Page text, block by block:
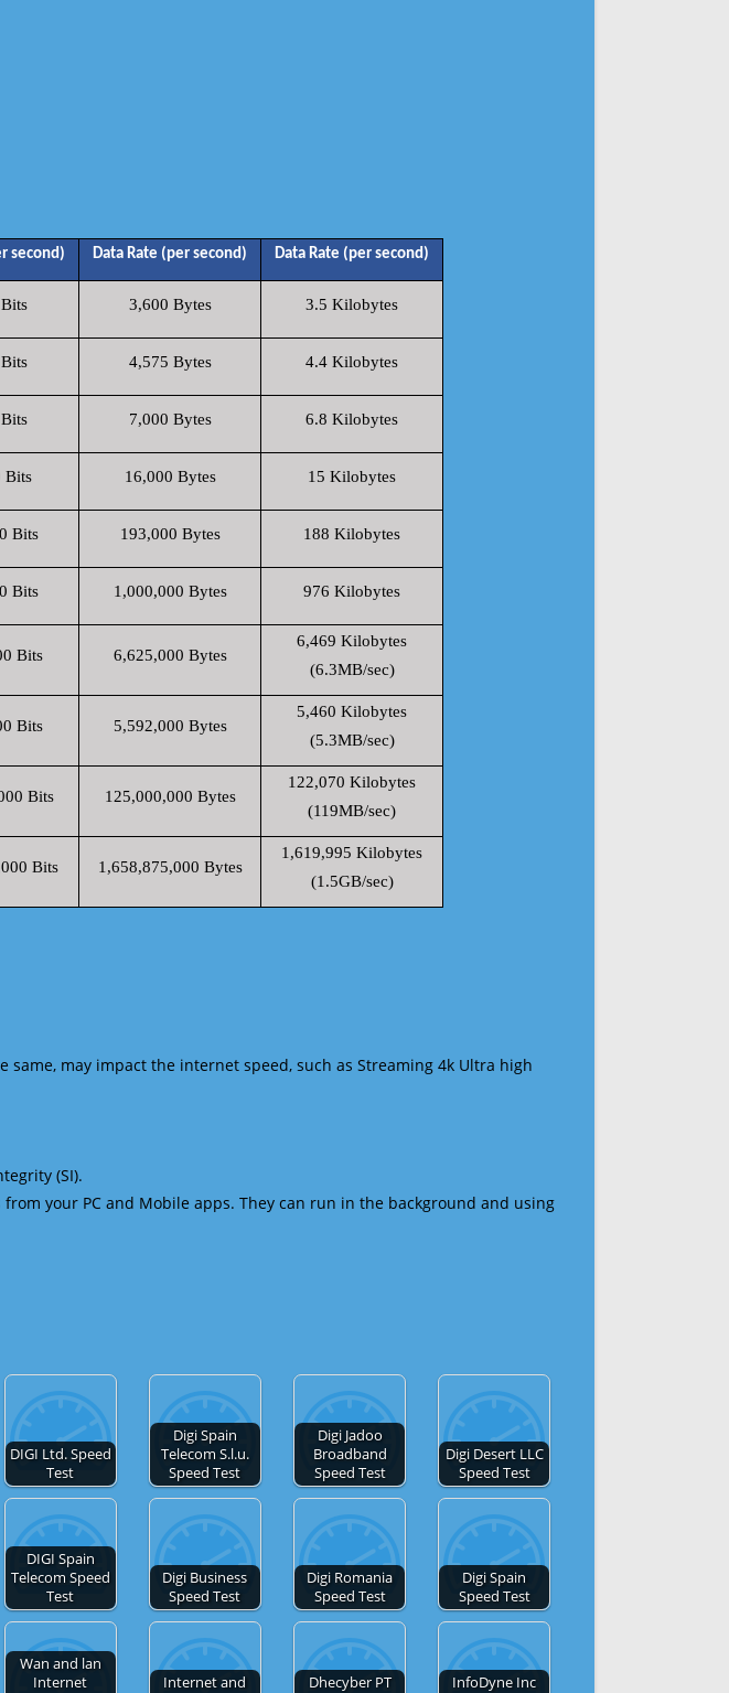
second) Data Rate (per second) Data Rate (per second)
3,600 Bytes 3.5 Kilobytes
4,575 Bytes 4.4 Kilobytes
7,000 Bytes 6.8 Kilobytes
Bits 16,000 Bytes 15 Kilobytes
Bits 193,000 Bytes 188 Kilobytes
Bits 1,000,000 Bytes 976 Kilobytes
Bits 6,625,000 Bytes
6,469 Kilobytes
(6.3MB/sec)
Bits 5,592,000 Bytes
5,460 Kilobytes
(5.3MB/sec)
Bits 125,000,000 Bytes
122,070 Kilobytes
(119MB/sec)
Bits 1,658,875,000 Bytes
1,619,995 Kilobytes
(1.5GB/sec)
may impact the internet speed, such as Streaming 4k Ultra high
(SI).
your PC and Mobile apps. They can run in the background and using
DIGI Ltd. Speed
Test
Digi Spain
Telecom S.l.u.
Speed Test
Digi Jadoo
Broadband
Speed Test
Digi Desert LLC
Speed Test
DIGI Spain
Telecom Speed
Test
Digi Business
Speed Test
Digi Romania
Speed Test
Digi Spain
Speed Test
Wan and lan
Internet
Internet and
Dhecyber PT
InfoDyne Inc